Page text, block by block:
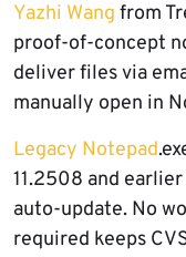
Yazhi Wang from
proof-of-concept
deliver files via
manually open in
Legacy Notepad
11.2508 and
auto-update. No
required keeps